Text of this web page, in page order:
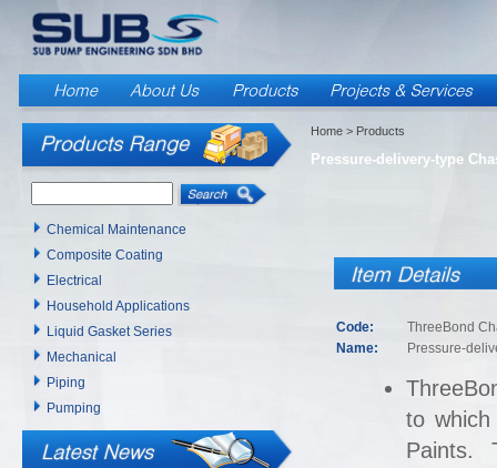
Chemical Maintenance
Composite Coating
Electrical
Household Applications
Liquid Gasket Series
Mechanical
Piping
Pumping
Home > Products
Pressure-delivery-type
Code:
ThreeBond
Name:
Pressure-
to which
Paints.